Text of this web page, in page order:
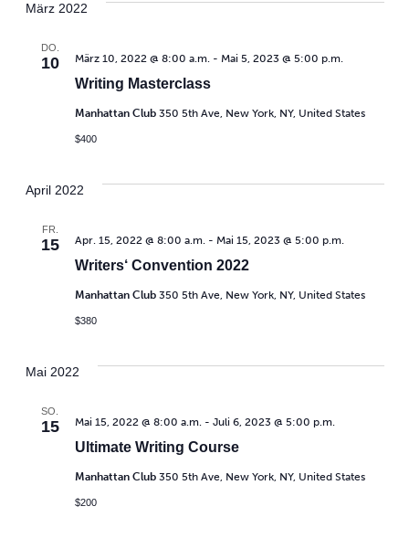
März 2022
DO.
10
Writing Masterclass
März 10, 2022 @ 8:00 a.m.- Mai 5, 2023 @ 5:00 p.m.
Manhattan Club 350 5th Ave, New York, NY, United States
$400
April 2022
FR.
15
Writers‘ Convention 2022
Apr. 15, 2022 @ 8:00 a.m.- Mai 15, 2023 @ 5:00 p.m.
Manhattan Club 350 5th Ave, New York, NY, United States
$380
Mai 2022
SO.
15
Ultimate Writing Course
Mai 15, 2022 @ 8:00 a.m.- Juli 6, 2023 @ 5:00 p.m.
Manhattan Club 350 5th Ave, New York, NY, United States
$200